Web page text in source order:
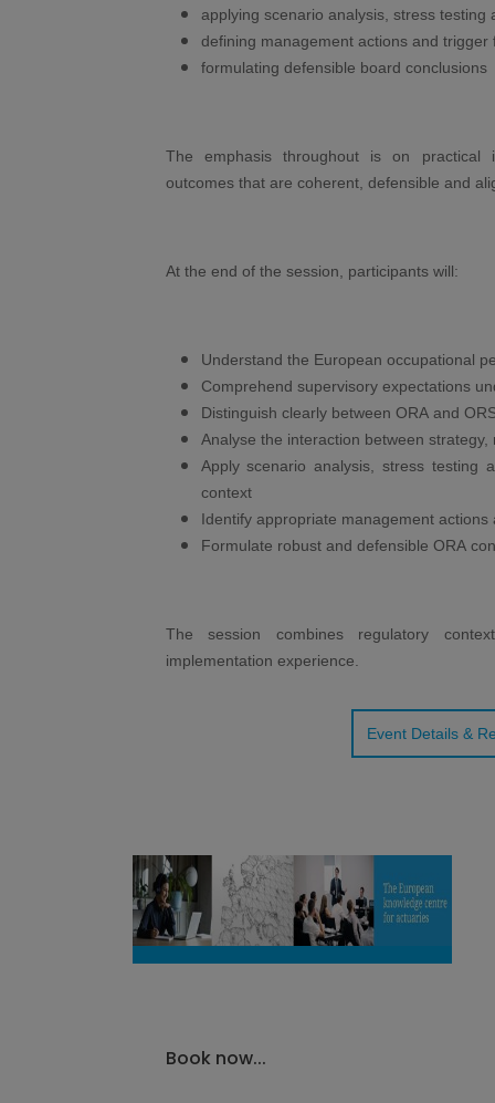
applying scenario analysis, stress testing
defining management actions and trigger
formulating defensible board conclusions
The emphasis throughout is on practical
outcomes that are coherent, defensible and
At the end of the session, participants will:
Understand the European occupational
Comprehend supervisory expectations
Distinguish clearly between ORA and
Analyse the interaction between
Apply scenario analysis, stress testing
context
Identify appropriate management
Formulate robust and defensible ORA
The session combines regulatory
implementation experience.
Event Details &
Book now...